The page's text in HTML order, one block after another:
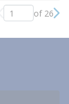
Previous page
of 26